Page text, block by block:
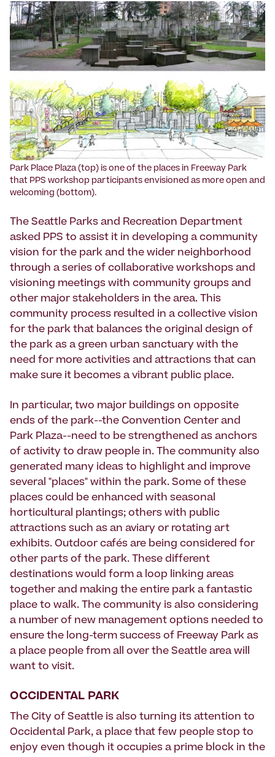
Park Place Plaza (top) is one of the places in Freeway Park
that PPS workshop participants envisioned as more open and
welcoming (bottom).
The Seattle Parks and Recreation Department
asked PPS to assist it in developing a community
vision for the park and the wider neighborhood
through a series of collaborative workshops and
visioning meetings with community groups and
other major stakeholders in the area. This
community process resulted in a collective vision
for the park that balances the original design of
the park as a green urban sanctuary with the
need for more activities and attractions that can
make sure it becomes a vibrant public place.
In particular, two major buildings on opposite
ends of the park--the Convention Center and
Park Plaza--need to be strengthened as anchors
of activity to draw people in. The community also
generated many ideas to highlight and improve
several "places" within the park. Some of these
places could be enhanced with seasonal
horticultural plantings; others with public
attractions such as an aviary or rotating art
exhibits. Outdoor cafés are being considered for
other parts of the park. These different
destinations would form a loop linking areas
together and making the entire park a fantastic
place to walk. The community is also considering
a number of new management options needed to
ensure the long-term success of Freeway Park as
a place people from all over the Seattle area will
want to visit.
OCCIDENTAL PARK
The City of Seattle is also turning its attention to
Occidental Park, a place that few people stop to
enjoy even though it occupies a prime block in the